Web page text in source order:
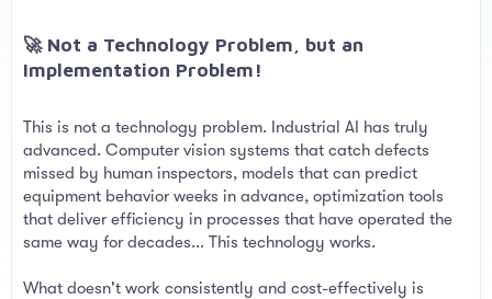
🚀 Not a Technology Problem, but an
Implementation Problem!​
This is not a technology problem. Industrial AI has truly
advanced. Computer vision systems that catch defects
missed by human inspectors, models that can predict
equipment behavior weeks in advance, optimization tools
that deliver efficiency in processes that have operated the
same way for decades... This technology works.
What doesn't work consistently and cost-effectively is